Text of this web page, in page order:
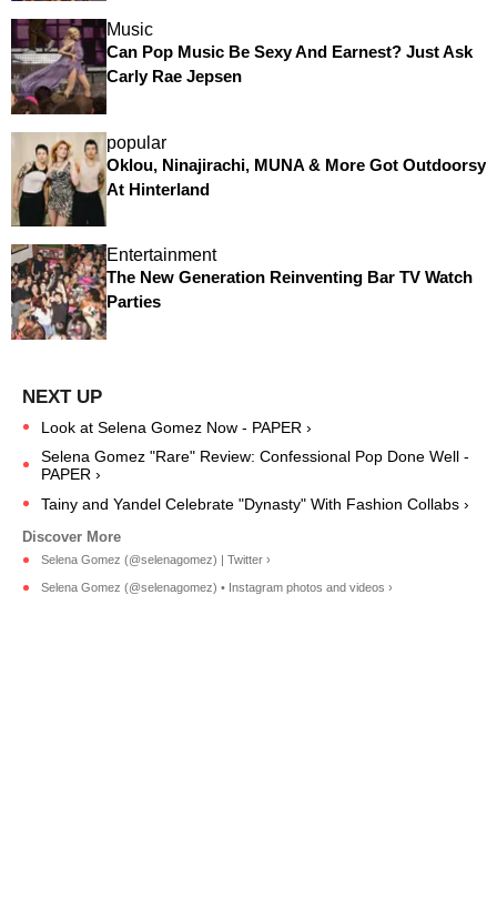
Music
Can Pop Music Be Sexy And Earnest? Just Ask
Carly Rae Jepsen
popular
Oklou, Ninajirachi, MUNA & More Got Outdoorsy
At Hinterland
Entertainment
The New Generation Reinventing Bar TV Watch
Parties
Look at Selena Gomez Now - PAPER ›
Selena Gomez "Rare" Review: Confessional Pop Done Well -
PAPER ›
Tainy and Yandel Celebrate "Dynasty" With Fashion Collabs ›
Selena Gomez (@selenagomez) | Twitter ›
Selena Gomez (@selenagomez) • Instagram photos and videos ›